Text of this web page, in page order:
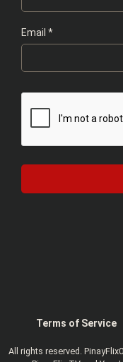
Email *
Terms of Service
All rights reserved.